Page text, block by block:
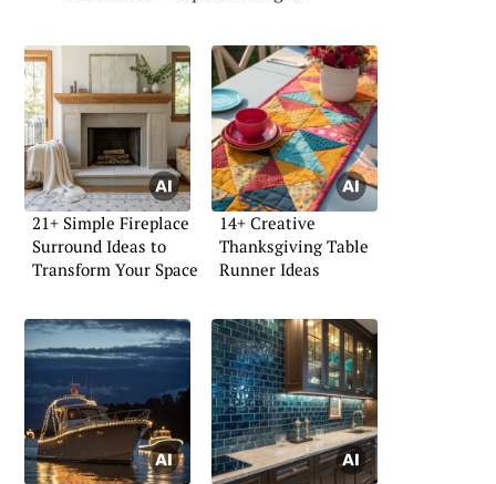
21+ Simple Fireplace
Surround Ideas to
Transform Your Space
14+ Creative
Thanksgiving Table
Runner Ideas